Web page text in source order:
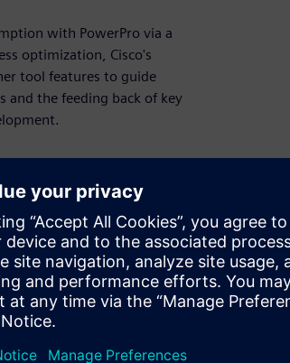
with PowerPro via a
optimization, Cisco's
tool features to guide
and the feeding back of key
– From IP to System
geometries, the
estimating power for these
of cycles to estimate
it must be accurate and
we are presenting
and its integration with
project development cycle